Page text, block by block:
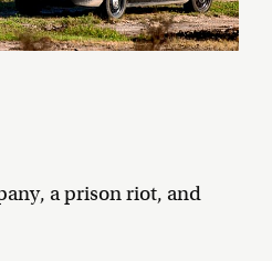
a prison riot, and